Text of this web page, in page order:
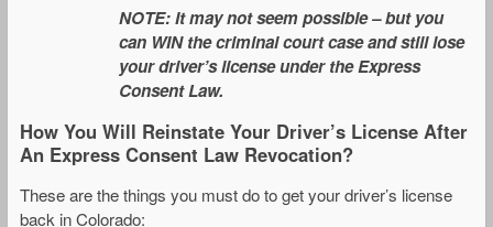
NOTE: It may not seem possible – but you
can WIN the criminal court case and still lose
your driver’s license under the Express
Consent Law.
How You Will Reinstate Your Driver’s License After
An Express Consent Law Revocation?
These are the things you must do to get your driver’s license
back in Colorado: